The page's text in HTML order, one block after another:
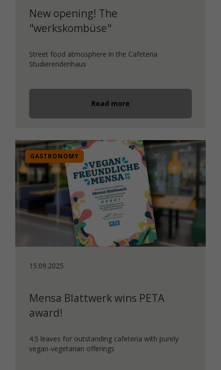
New opening! The
"werkskombüse"
Street food atmosphere in the Cafeteria
Studierendenhaus
Read more
GASTRONOMY
15.09.2025
Mensa Blattwerk wins PETA
award!
4.5 leaves for outstanding cafeteria with purely
vegan-vegetarian offerings